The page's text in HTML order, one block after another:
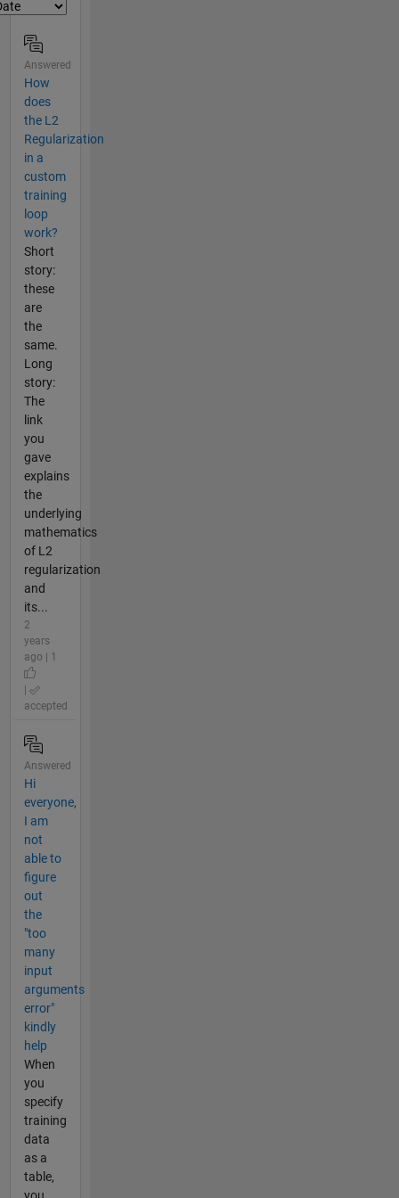
Answered
How
does
the L2
Regularization
in a
custom
training
loop
work?
Short
story:
these
are
the
same.
Long
story:
The
link
you
gave
explains
the
underlying
mathematics
of L2
regularization
and
its...
2
years
ago | 1
accepted
Answered
Hi
everyone,
I am
not
able to
figure
out
the
"too
many
input
arguments
error"
kindly
help
When
you
specify
training
data
as a
table,